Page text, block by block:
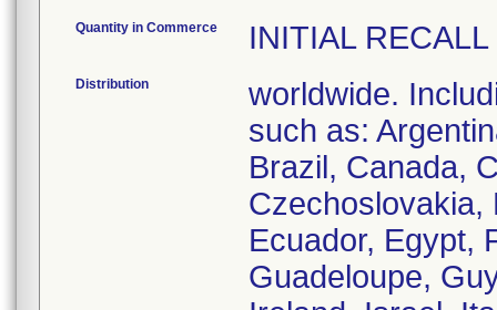
Quantity in Commerce INITIAL
Distribution
worldwide.
such as:
Brazil, Canada,
Czechoslovakia,
Ecuador, Egypt,
Guadeloupe,